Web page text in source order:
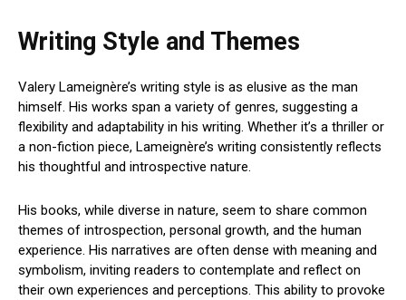
Writing Style and Themes
Valery Lameignère’s writing style is as elusive as the man
himself. His works span a variety of genres, suggesting a
flexibility and adaptability in his writing. Whether it’s a thriller or
a non-fiction piece, Lameignère’s writing consistently reflects
his thoughtful and introspective nature.
His books, while diverse in nature, seem to share common
themes of introspection, personal growth, and the human
experience. His narratives are often dense with meaning and
symbolism, inviting readers to contemplate and reflect on
their own experiences and perceptions. This ability to provoke